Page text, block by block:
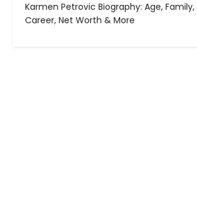
Karmen Petrovic Biography: Age, Family,
Career, Net Worth & More